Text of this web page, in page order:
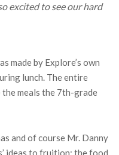
excited to see our hard
made by Explore’s own
lunch. The entire
meals the 7th-grade
and of course Mr. Danny
ideas to fruition; the food